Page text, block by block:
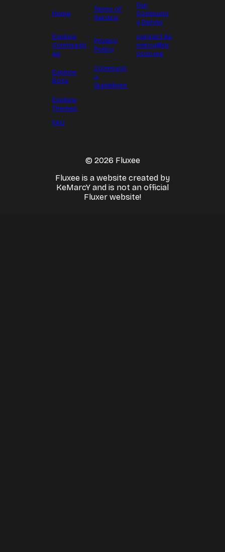
Home
Terms of
Service
Our
Communit
y Server
Explore
Communiti
es
Privacy
Policy
contact.ke
marcy@pr
oton.me
Explore
Bots
Communit
y
Guidelines
Explore
Themes
FAQ
© 2026 Fluxee
Fluxee is a website created by
KeMarcY and is not an official
Fluxer website!